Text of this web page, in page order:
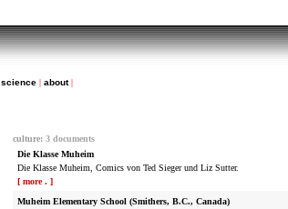
science | about|
culture: 3 documents
Die Klasse Muheim
Die Klasse Muheim, Comics von Ted Sieger und Liz Sutter.
[ more . ]
Muheim Elementary School (Smithers, B.C., Canada)